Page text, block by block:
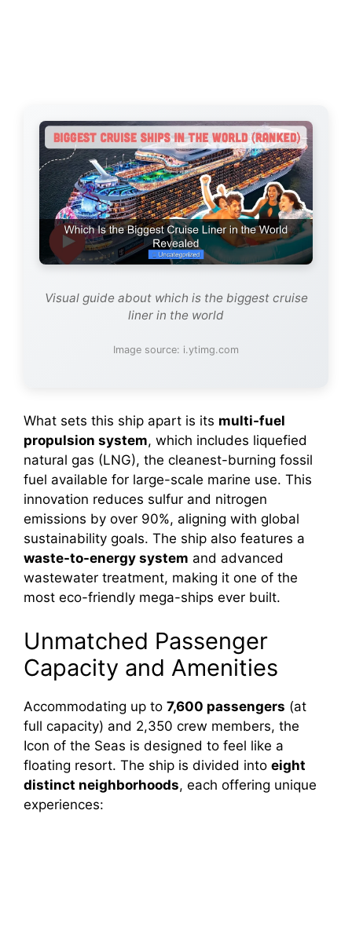
Visual guide about which is the biggest cruise
liner in the world
Image source: i.ytimg.com
What sets this ship apart is its multi-fuel
propulsion system, which includes liquefied
natural gas (LNG), the cleanest-burning fossil
fuel available for large-scale marine use. This
innovation reduces sulfur and nitrogen
emissions by over 90%, aligning with global
sustainability goals. The ship also features a
waste-to-energy system and advanced
wastewater treatment, making it one of the
most eco-friendly mega-ships ever built.
Unmatched Passenger
Capacity and Amenities
Accommodating up to 7,600 passengers (at
full capacity) and 2,350 crew members, the
Icon of the Seas is designed to feel like a
floating resort. The ship is divided into eight
distinct neighborhoods, each offering unique
experiences: